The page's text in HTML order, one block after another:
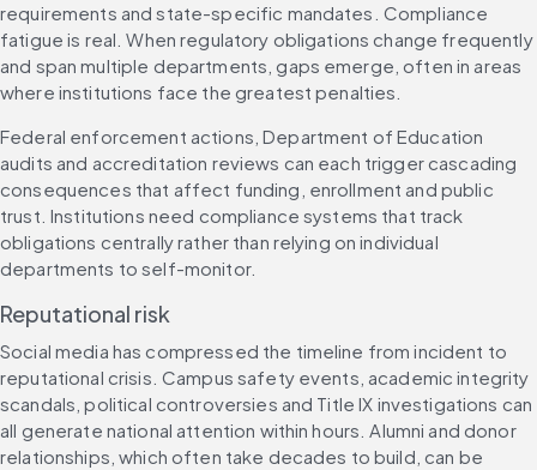
requirements and state-specific mandates. Compliance
fatigue is real. When regulatory obligations change frequently
and span multiple departments, gaps emerge, often in areas
where institutions face the greatest penalties.
Federal enforcement actions, Department of Education
audits and accreditation reviews can each trigger cascading
consequences that affect funding, enrollment and public
trust. Institutions need compliance systems that track
obligations centrally rather than relying on individual
departments to self-monitor.
Reputational risk
Social media has compressed the timeline from incident to
reputational crisis. Campus safety events, academic integrity
scandals, political controversies and Title IX investigations can
all generate national attention within hours. Alumni and donor
relationships, which often take decades to build, can be